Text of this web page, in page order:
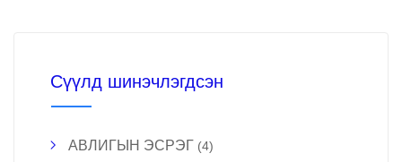
Сүүлд шинэчлэгдсэн
АВЛИГЫН ЭСРЭГ (4)